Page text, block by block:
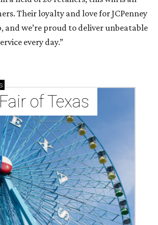
Their loyalty and love for JCPenney
and we’re proud to deliver unbeatable
every day.”
of Texas